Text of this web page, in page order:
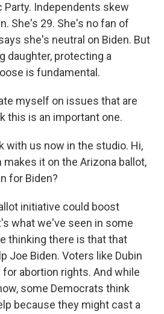
Independents skew
She's 29. She's no fan of
she's neutral on Biden. But
daughter, protecting a
is fundamental.
myself on issues that are
this is an important one.
with us now in the studio. Hi,
makes it on the Arizona ballot,
for Biden?
initiative could boost
what we've seen in some
thinking there is that that
Joe Biden. Voters like Dubin
abortion rights. And while
some Democrats think
because they might cast a